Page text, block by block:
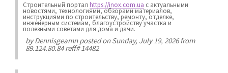
Строительный портал https://inox.com.ua с актуальными
новостями, технологиями, обзорами материалов,
инструкциями по строительству, ремонту, отделке,
инженерным системам, благоустройству участка и
полезными советами для дома и дачи.
byDennisgeamnposted on Sunday, July 19, 2026 from
89.124.80.84 reff# 14482